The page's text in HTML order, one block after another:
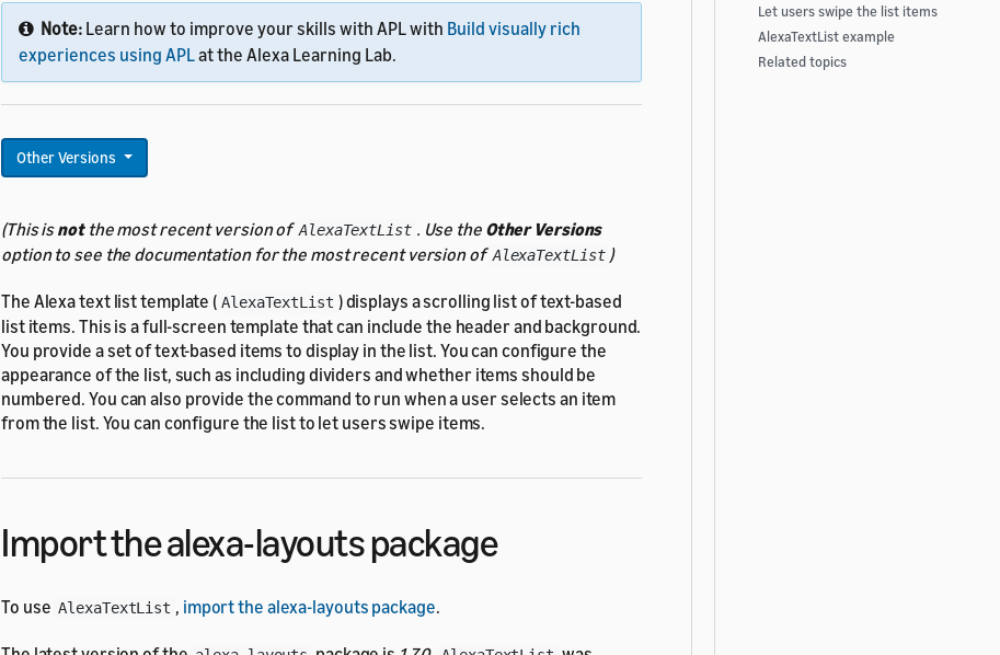
Note: Learn how to improve your skills with APL with Build visually rich
experiences using APLat the Alexa Learning Lab.
Other Versions
(This isnotthe most recent version of AlexaTextList . Use the Other Versions
option to see the documentation for the most recent version of AlexaTextList )
The Alexa text list template ( AlexaTextList ) displays a scrolling list of text-based
list items. This is a full-screen template that can include the header and background.
You provide a set of text-based items to display in the list. You can configure the
appearance of the list, such as including dividers and whether items should be
numbered. You can also provide the command to run when a user selects an item
from the list. You can configure the list to let users swipe items.
Import the alexa-layouts package
To use AlexaTextList , import the alexa-layouts package.
Let users swipe the list items
AlexaTextList example
Related topics